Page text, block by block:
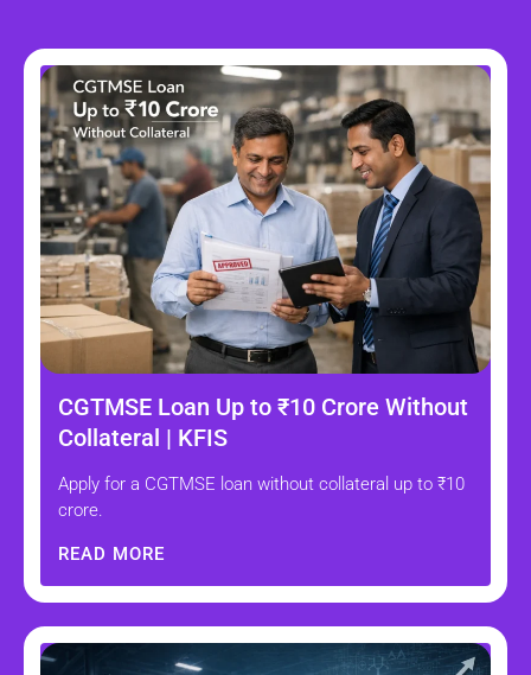
CGTMSE Loan Up to ₹10 Crore Without
Collateral | KFIS
Apply for a CGTMSE loan without collateral up to ₹10
crore.
READ MORE